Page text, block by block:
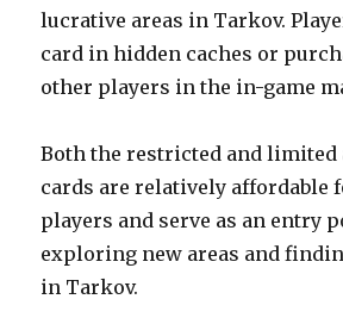
lucrative areas in Tarkov.
card in hidden caches or
other players in the in-game
Both the restricted and limited
cards are relatively affordable
players and serve as an entry
exploring new areas and
in Tarkov.